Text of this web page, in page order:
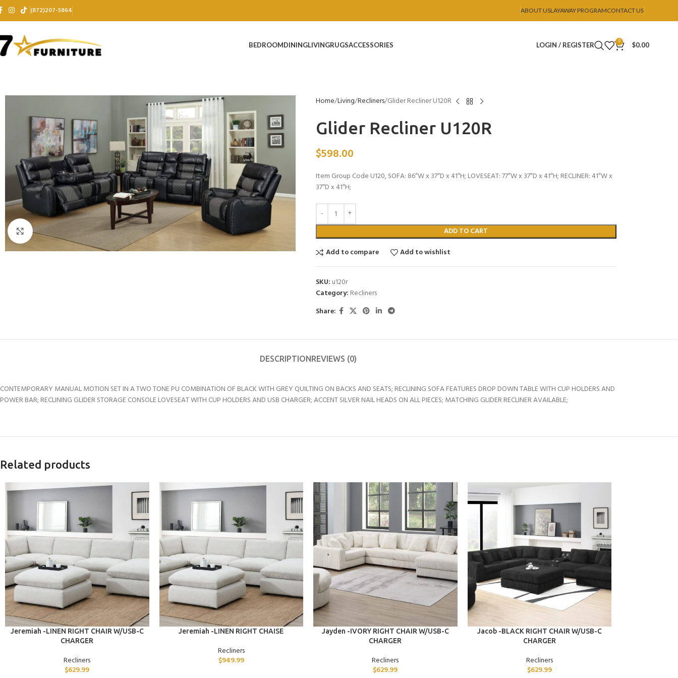
(872)207-5864 ABOUT USLAYAWAY PROGRAMCONTACT US
BEDROOMDININGLIVINGRUGSACCESSORIES LOGIN / REGISTER 0 $0.00
Click to enlarge
Home Living Recliners Glider Recliner U120R
Glider Recliner U120R
$598.00
Item Group Code U120, SOFA: 86″W x 37″D x 41″H; LOVESEAT: 77″W x 37″D x 41″H; RECLINER: 41″W x
37″D x 41″H;
ADD TO CART
Add to compare
Add to wishlist
SKU: u120r
Category: Recliners
Share:
DESCRIPTIONREVIEWS (0)
CONTEMPORARY MANUAL MOTION SET IN A TWO TONE PU COMBINATION OF BLACK WITH GREY QUILTING ON BACKS AND SEATS; RECLINING SOFA FEATURES DROP DOWN TABLE WITH CUP HOLDERS AND
POWER BAR; RECLINING GLIDER STORAGE CONSOLE LOVESEAT WITH CUP HOLDERS AND USB CHARGER; ACCENT SILVER NAIL HEADS ON ALL PIECES; MATCHING GLIDER RECLINER AVAILABLE;
Related products
ADD TO CART
Jeremiah -LINEN RIGHT CHAIR W/USB-C
CHARGER
Recliners
$629.99
ADD TO CART
Jeremiah -LINEN RIGHT CHAISE
Recliners
$949.99
ADD TO CART
Jayden -IVORY RIGHT CHAIR W/USB-C
CHARGER
Recliners
$629.99
ADD TO CART
Jacob -BLACK RIGHT CHAIR W/USB-C
CHARGER
Recliners
$629.99